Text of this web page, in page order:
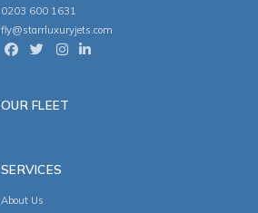
0203 600 1631
fly@starrluxuryjets.com
OUR FLEET
SERVICES
About Us